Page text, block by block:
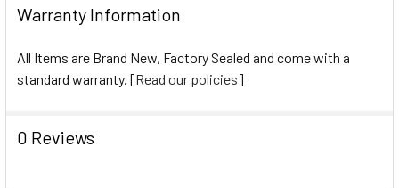
Warranty Information
All Items are Brand New, Factory Sealed and come with a
standard warranty. [Read our policies]
0 Reviews